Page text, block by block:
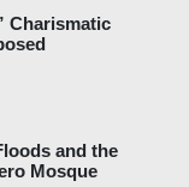
Charismatic
and the
Mosque